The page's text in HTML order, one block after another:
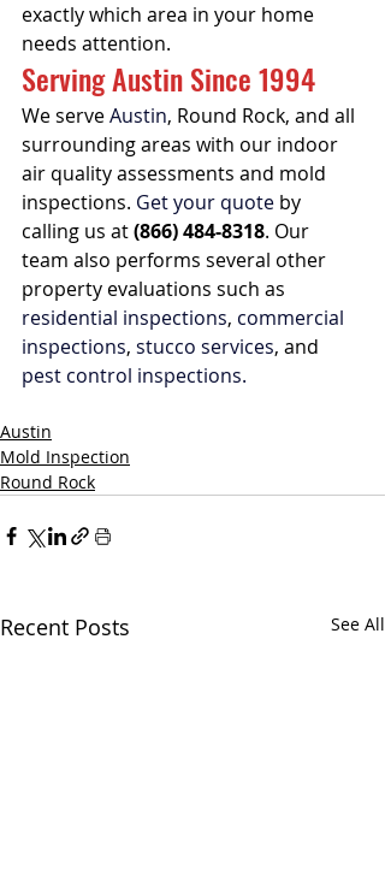
exactly which area in your home
needs attention.
Serving Austin Since 1994
We serve Austin, Round Rock, and all
surrounding areas with our indoor
air quality assessments and mold
inspections. Get your quote by
calling us at (866) 484-8318. Our
team also performs several other
property evaluations such as
residential inspections, commercial
inspections, stucco services, and
pest control inspections.
Austin
Mold Inspection
Round Rock
Recent Posts See All